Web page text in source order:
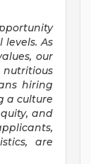
As
our
hiring
a culture
and
are